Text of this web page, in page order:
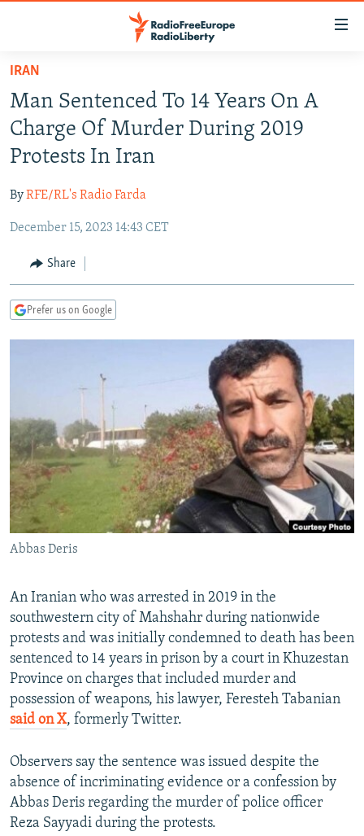
Skip
main
content
Skip
to
main
Navigation
Skip
Search
TO READERS IN RUSSIA
RUSSIA PROGRAMMING
RADIO SVOBODA
RADIO AZATLIQ
MARSHO RADIO
IRAN
KAZAKHSTAN
KYRGYZSTAN
TAJIKISTAN
UZBEKISTAN
SOUTH ASIA
AFGHANISTAN
PAKISTAN
CAUCASUS
ARMENIA
GEORGIA
CENTRAL/SE EUROPE
KOSOVO
BELARUS
VISUALS
RFE/RL INVESTIGATES
SYSTEMA
NEWSLETTERS
WIDER EUROPE BY RIKARD JOZWIAK
THE RUNDOWN
MAJLIS
SHARE TIPS SECURELY
BYPASS BLOCKING
ABOUT RFE/RL
CONTACT US
FOLLOW US
All RFE/RL sites
IRAN
Man Sentenced To 14 Years On A
Charge Of Murder During 2019
Protests In Iran
ByRFE/RL's Radio Farda
December 15, 2023 14:43 CET
Share
Prefer us on Google
Abbas Deris
An Iranian who was arrested in 2019 in the
southwestern city of Mahshahr during nationwide
protests and was initially condemned to death has been
sentenced to 14 years in prison by a court in Khuzestan
Province on charges that included murder and
possession of weapons, his lawyer, Feresteh Tabanian
said on X, formerly Twitter.
Observers say the sentence was issued despite the
absence of incriminating evidence or a confession by
Abbas Deris regarding the murder of police officer
Reza Sayyadi during the protests.